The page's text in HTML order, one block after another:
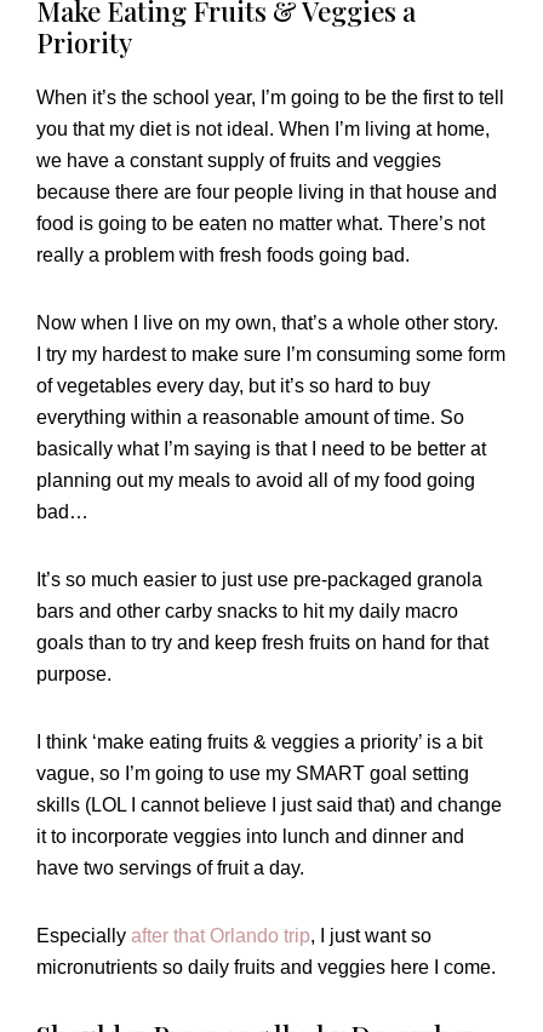
Make Eating Fruits & Veggies a
Priority
When it’s the school year, I’m going to be the first to tell
you that my diet is not ideal. When I’m living at home,
we have a constant supply of fruits and veggies
because there are four people living in that house and
food is going to be eaten no matter what. There’s not
really a problem with fresh foods going bad.
Now when I live on my own, that’s a whole other story.
I try my hardest to make sure I’m consuming some form
of vegetables every day, but it’s so hard to buy
everything within a reasonable amount of time. So
basically what I’m saying is that I need to be better at
planning out my meals to avoid all of my food going
bad…
It’s so much easier to just use pre-packaged granola
bars and other carby snacks to hit my daily macro
goals than to try and keep fresh fruits on hand for that
purpose.
I think ‘make eating fruits & veggies a priority’ is a bit
vague, so I’m going to use my SMART goal setting
skills (LOL I cannot believe I just said that) and change
it to incorporate veggies into lunch and dinner and
have two servings of fruit a day.
Especially after that Orlando trip, I just want so
micronutrients so daily fruits and veggies here I come.